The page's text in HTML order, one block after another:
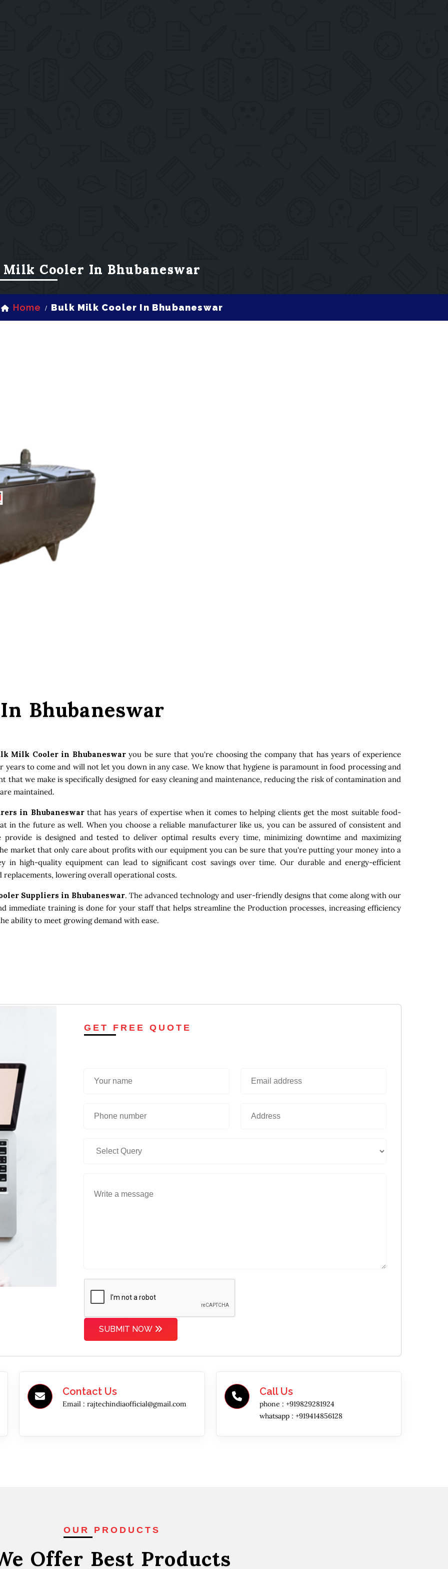
Cooler In Bhubaneswar
Home / Bulk Milk Cooler In Bhubaneswar
Bhubaneswar
Milk Cooler in Bhubaneswaryou be sure that you're choosing the company that has years of experience
to come and will not let you down in any case. We know that hygiene is paramount in food processing and
that we make is specifically designed for easy cleaning and maintenance, reducing the risk of contamination and
maintained.
in Bhubaneswarthat has years of expertise when it comes to helping clients get the most suitable food-
in the future as well. When you choose a reliable manufacturer like us, you can be assured of consistent and
is designed and tested to deliver optimal results every time, minimizing downtime and maximizing
market that only care about profits with our equipment you can be sure that you're putting your money into a
in high-quality equipment can lead to significant cost savings over time. Our durable and energy-efficient
lowering overall operational costs.
Suppliers in Bhubaneswar. The advanced technology and user-friendly designs that come along with our
immediate training is done for your staff that helps streamline the Production processes, increasing efficiency
ability to meet growing demand with ease.
GET FREE QUOTE
SUBMIT NOW
Contact Us
Email :rajtechindiaofficial@gmail.com
Call Us
phone : +919829281924
whatsapp : +919414856128
OUR PRODUCTS
Offer Best Products